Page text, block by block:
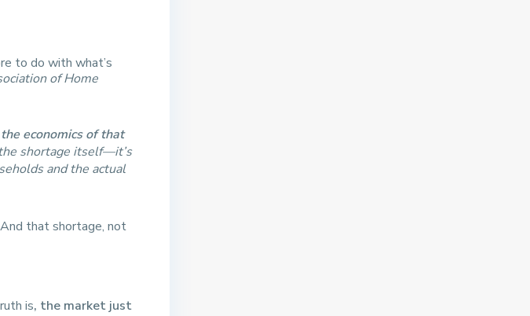
to do with what’s
of Home
economics of that
shortage itself—it’s
and the actual
that shortage, not
is, the market just